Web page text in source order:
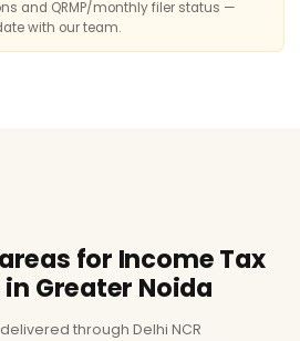
and QRMP/monthly filer status —
with our team.
for Income Tax
Greater Noida
through Delhi NCR